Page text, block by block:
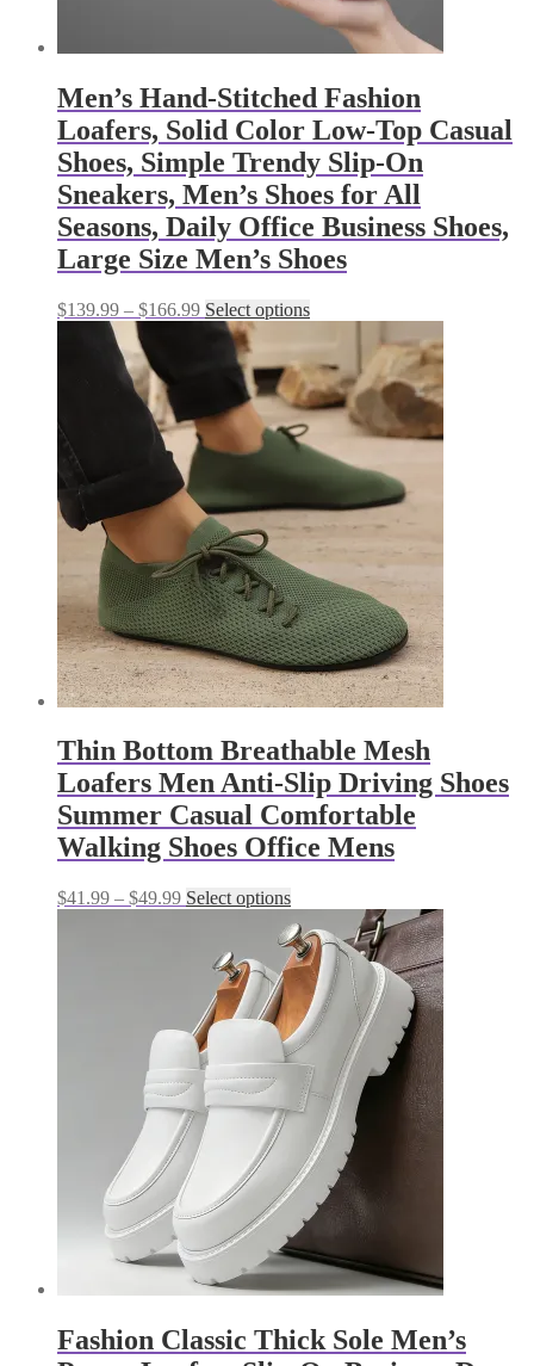
Men’s Hand-Stitched Fashion
Loafers, Solid Color Low-Top Casual
Shoes, Simple Trendy Slip-On
Sneakers, Men’s Shoes for All
Seasons, Daily Office Business Shoes,
Large Size Men’s Shoes
$139.99 – $166.99Price
range:
$139.99
through
$166.99
Select optionsThis
has
multiple
variants.
The
options
may
be
chosen
on
the
product
page
Thin Bottom Breathable Mesh
Loafers Men Anti-Slip Driving Shoes
Summer Casual Comfortable
Walking Shoes Office Mens
$41.99 – $49.99Price
through
$49.99
Select optionsThis
has
multiple
variants.
The
options
may
be
chosen
on
product
page
Fashion Classic Thick Sole Men’s